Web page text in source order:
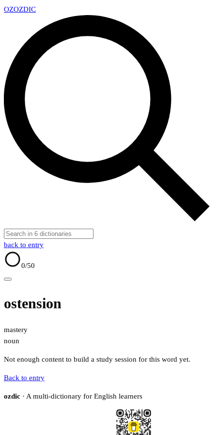
OZOZDIC
back to entry
0/50
ostension
mastery
noun
Not enough content to build a study session for this word yet.
Back to entry
ozdic · A multi-dictionary for English learners